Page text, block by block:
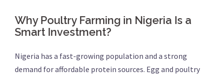
Why Poultry Farming in Nigeria Is a
Smart Investment?
Nigeria has a fast-growing population and a strong
demand for affordable protein sources. Egg and poultry